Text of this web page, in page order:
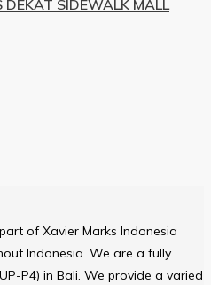
DEKAT SIDEWALK MALL
part of Xavier Marks Indonesia
Indonesia. We are a fully
P4) in Bali. We provide a varied